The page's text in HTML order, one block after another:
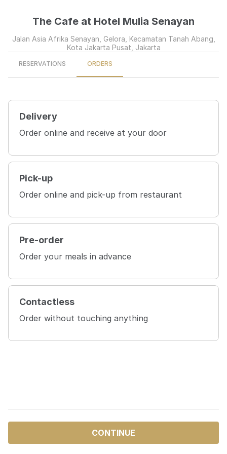
The Cafe at Hotel Mulia Senayan
Jalan Asia Afrika Senayan, Gelora, Kecamatan Tanah Abang,
Kota Jakarta Pusat, Jakarta
RESERVATIONS ORDERS
Delivery
Order online and receive at your door
Pick-up
Order online and pick-up from restaurant
Pre-order
Order your meals in advance
Contactless
Order without touching anything
CONTINUE